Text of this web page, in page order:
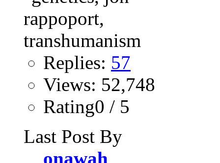
Replies: 57
Views: 52,748
Rating0 / 5
Last Post By
onawah